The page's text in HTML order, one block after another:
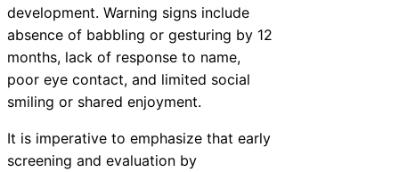
development. Warning signs include
absence of babbling or gesturing by 12
months, lack of response to name,
poor eye contact, and limited social
smiling or shared enjoyment.
It is imperative to emphasize that early
screening and evaluation by